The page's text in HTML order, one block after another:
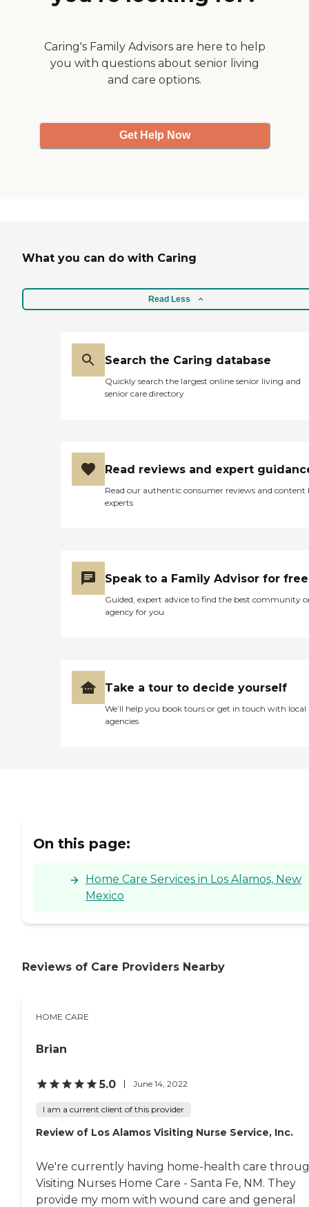
very helpful. Their
billing is monthly. And if I
have questions, they
answer them very quickly.
They're just great all the
Caring's Family Advisors are here to help
you with questions about senior living
and care options.
Get Help Now
What you can do with Caring
Read Less
Search the Caring database
Quickly search the largest online senior living and
senior care directory
Read reviews and expert
Read our authentic consumer reviews and content
experts
Speak to a Family Advisor for free
Guided, expert advice to find the best community
agency for you
Take a tour to decide yourself
We’ll help you book tours or get in touch with local
agencies
On this page:
Home Care Services in Los Alamos, New
Mexico
Reviews of Care Providers Nearby
HOME CARE
Brian
5.0 June 14, 2022
I am a current client of this provider
Review of Los Alamos Visiting Nurse Service, Inc.
We're currently having home-health care
Visiting Nurses Home Care - Santa Fe, NM. They
provide my mom with wound care and general